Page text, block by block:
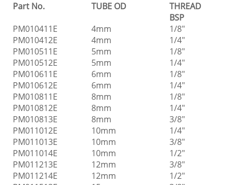
Part No. TUBE OD
THREAD
BSP
PM010411E
4mm
1/8"
PM010412E
4mm
1/4"
PM010511E
5mm
1/8"
PM010512E
5mm
1/4"
PM010611E
6mm
1/8"
PM010612E
6mm
1/4"
PM010811E
8mm
1/8"
PM010812E
8mm
1/4"
PM010813E
8mm
3/8"
PM011012E
10mm
1/4"
PM011013E
10mm
3/8"
PM011014E
10mm
1/2"
PM011213E
12mm
3/8"
PM011214E
12mm
1/2"